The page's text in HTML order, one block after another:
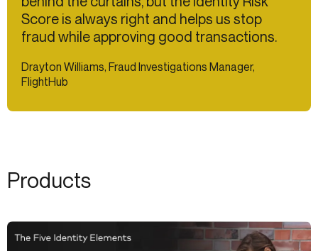
Score is always right and helps us stop
fraud while approving good transactions.
Drayton Williams, Fraud Investigations Manager,
FlightHub
Products